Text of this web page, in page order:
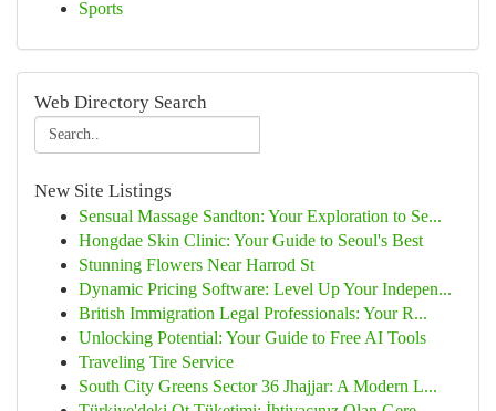
Sports
Web Directory Search
New Site Listings
Sensual Massage Sandton: Your Exploration to Se...
Hongdae Skin Clinic: Your Guide to Seoul's Best
Stunning Flowers Near Harrod St
Dynamic Pricing Software: Level Up Your Indepen...
British Immigration Legal Professionals: Your R...
Unlocking Potential: Your Guide to Free AI Tools
Traveling Tire Service
South City Greens Sector 36 Jhajjar: A Modern L...